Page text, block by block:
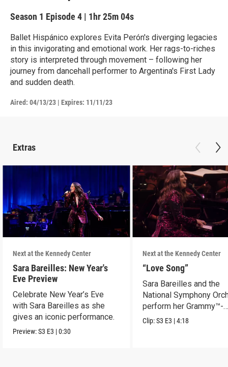
Season 1 Episode 4 | 1hr 25m 04s
Ballet Hispánico explores Evita Perón's diverging legacies
in this invigorating and emotional work. Her rags-to-riches
story is interpreted through movement – following her
journey from dancehall performer to Argentina's First Lady
and sudden death.
Aired: 04/13/23 | Expires: 11/11/23
Extras
Next at the Kennedy Center
Sara Bareilles: New Year's
Eve Preview
Celebrate New Year’s Eve
with Sara Bareilles as she
gives an iconic performance.
Preview:S3 E3 |0:30
Next at the Kennedy Center
“Love Song”
Sara Bareilles and the
National Symphony
perform her Grammy™-
nominated Song of the
Clip:S3 E3 |4:18